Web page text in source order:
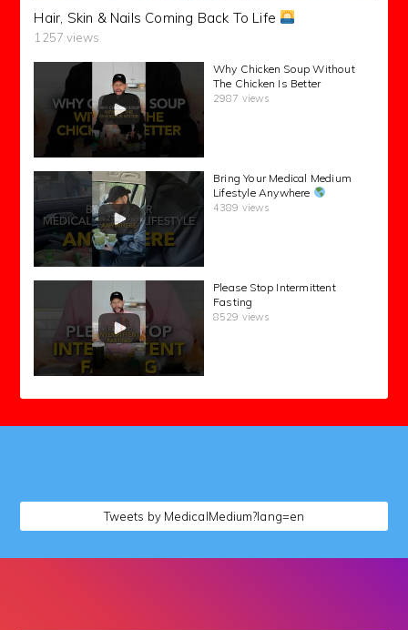
Hair, Skin & Nails Coming Back To Life
1257 views
Why Chicken Soup Without
The Chicken Is Better
2987 views
Bring Your Medical Medium
Lifestyle Anywhere
4389 views
Please Stop Intermittent
Fasting
8529 views
Tweets by MedicalMedium?lang=en